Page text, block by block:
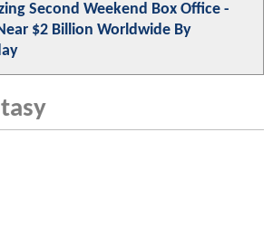
Second Weekend Box Office -
$2 Billion Worldwide By